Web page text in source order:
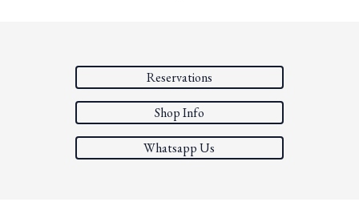
Reservations
Shop Info
Whatsapp Us